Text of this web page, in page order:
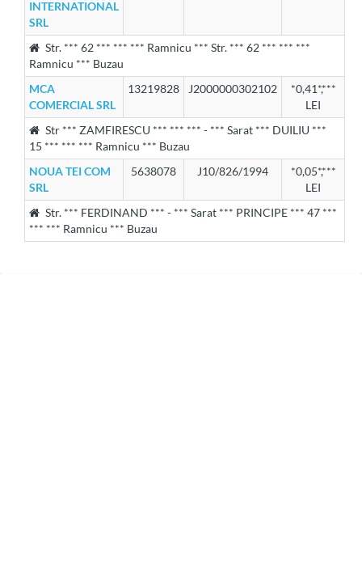
INTERNATIONAL
SRL
Str. *** 62 *** *** *** Ramnicu *** Str. *** 62 *** *** ***
Ramnicu *** Buzau
MCA
COMERCIAL SRL
13219828 J2000000302102
*0,41*,***
LEI
Str *** ZAMFIRESCU *** *** *** - *** Sarat *** DUILIU ***
15 *** *** *** Ramnicu *** Buzau
NOUA TEI COM
SRL
5638078 J10/826/1994
*0,05*,***
LEI
Str. *** FERDINAND *** - *** Sarat *** PRINCIPE *** 47 ***
*** *** Ramnicu *** Buzau